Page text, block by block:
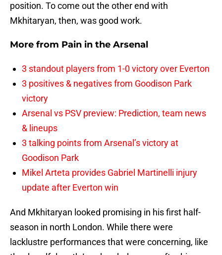
position. To come out the other end with
Mkhitaryan, then, was good work.
More from Pain in the Arsenal
3 standout players from 1-0 victory over Everton
3 positives & negatives from Goodison Park
victory
Arsenal vs PSV preview: Prediction, team news
& lineups
3 talking points from Arsenal’s victory at
Goodison Park
Mikel Arteta provides Gabriel Martinelli injury
update after Everton win
And Mkhitaryan looked promising in his first half-
season in north London. While there were
lacklustre performances that were concerning, like